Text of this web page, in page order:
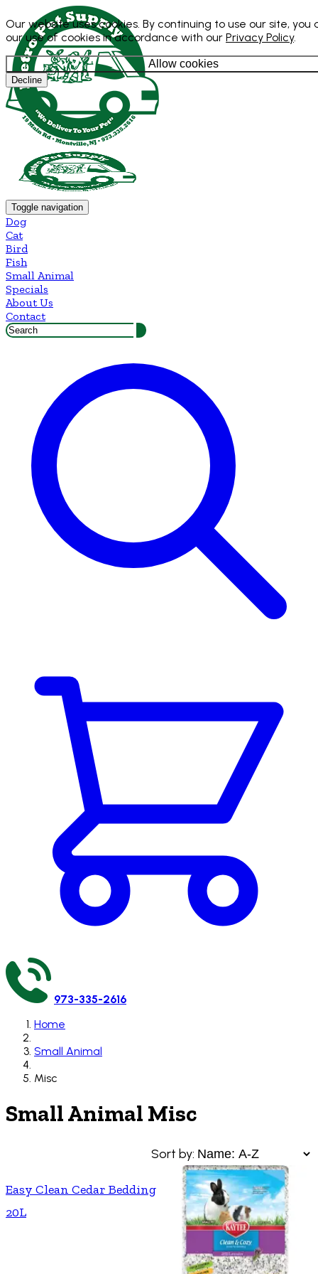
Our website uses cookies. By continuing to use our site, you
our use of cookies in accordance with our Privacy Policy.
Allow cookies
Decline
Toggle navigation
Dog
Cat
Bird
Fish
Small Animal
Specials
About Us
Contact
973-335-2616
Home
Small Animal
Misc
Small Animal Misc
Sort by:
Easy Clean Cedar Bedding
20L